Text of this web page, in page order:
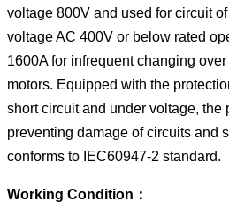
voltage 800V and used for circuit
voltage AC 400V or below rated
1600A for infrequent changing
motors. Equipped with the
short circuit and under voltage, the
preventing damage of circuits and
conforms to IEC60947-2 standard.
Working Condition：